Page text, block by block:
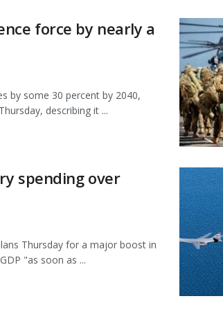
force by nearly a
by some 30 percent by 2040,
describing it ...
spending over
Thursday for a major boost in
"as soon as ...